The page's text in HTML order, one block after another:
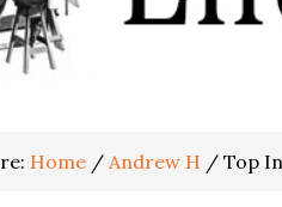
Home / Andrew H / Top